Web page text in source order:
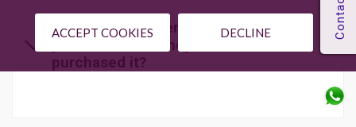
ACCEPT COOKIES DECLINE
Can the Customer give rating to a
product even if they haven't
purchased it?